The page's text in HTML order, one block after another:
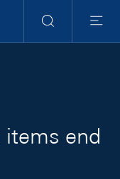
Search
Menu
end